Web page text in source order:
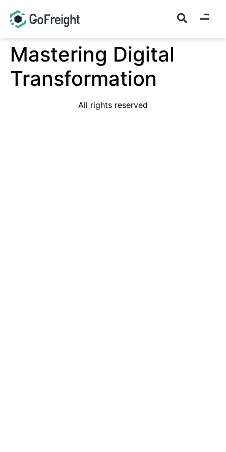
Mastering Digital
Transformation
All rights reserved